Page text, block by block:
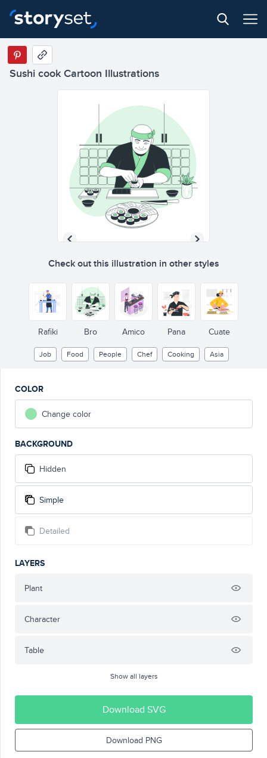
Sushi cook Cartoon Illustrations
Check out this illustration in other styles
Rafiki Bro Amico Pana Cuate
Job Food People Chef Cooking Asia
COLOR
Change color
BACKGROUND
Hidden
Simple
Detailed
LAYERS
Plant
Character
Table
Show all layers
Download SVG
Download PNG